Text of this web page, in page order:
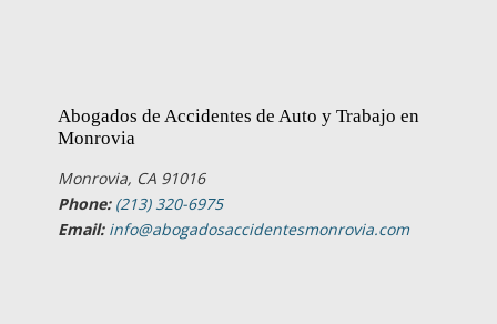
Abogados de Accidentes de Auto y Trabajo en
Monrovia
Monrovia, CA 91016
Phone: (213) 320-6975
Email: info@abogadosaccidentesmonrovia.com